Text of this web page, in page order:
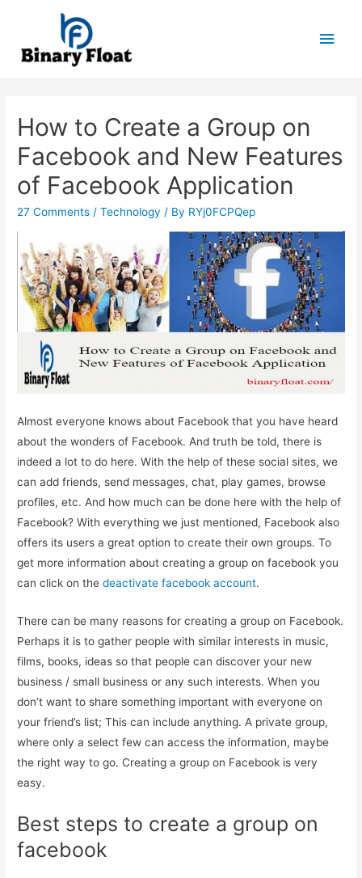
Main
How to Create a Group on
Facebook and New Features
of Facebook Application
27 Comments /Technology / By RYj0FCPQep
Almost everyone knows about Facebook that you have heard
about the wonders of Facebook. And truth be told, there is
indeed a lot to do here. With the help of these social sites, we
can add friends, send messages, chat, play games, browse
profiles, etc. And how much can be done here with the help of
Facebook? With everything we just mentioned, Facebook also
offers its users a great option to create their own groups. To
get more information about creating a group on facebook you
can click on thedeactivate facebook account.
There can be many reasons for creating a group on Facebook.
Perhaps it is to gather people with similar interests in music,
films, books, ideas so that people can discover your new
business / small business or any such interests. When you
don’t want to share something important with everyone on
your friend’s list; This can include anything. A private group,
where only a select few can access the information, maybe
the right way to go. Creating a group on Facebook is very
easy.
Best steps to create a group on
facebook